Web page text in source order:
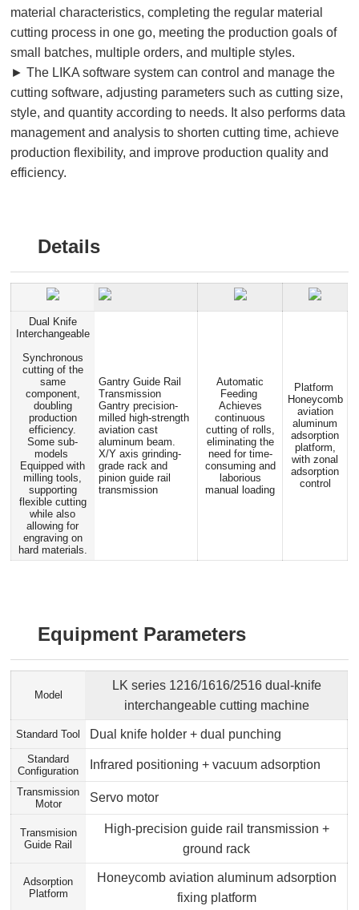
material characteristics, completing the regular material
cutting process in one go, meeting the production goals of
small batches, multiple orders, and multiple styles.
► The LIKA software system can control and manage the
cutting software, adjusting parameters such as cutting size,
style, and quantity according to needs. It also performs data
management and analysis to shorten cutting time, achieve
production flexibility, and improve production quality and
efficiency.
Details
Dual Knife
Interchangeable
Synchronous
cutting of the
same
component,
doubling
production
efficiency.
Some sub-
models
Equipped with
milling tools,
supporting
flexible cutting
while also
allowing for
engraving on
hard materials.
Gantry Guide Rail
Transmission
Gantry precision-
milled high-strength
aviation cast
aluminum beam.
X/Y axis grinding-
grade rack and
pinion guide rail
transmission
Automatic
Feeding
Achieves
continuous
cutting of rolls,
eliminating the
need for time-
consuming and
laborious
manual loading
Platform
Honeycomb
aviation
aluminum
adsorption
platform,
with zonal
adsorption
control
Equipment Parameters
Model
LK series 1216/1616/2516 dual-knife
interchangeable cutting machine
Standard Tool Dual knife holder + dual punching
Standard
Configuration
Infrared positioning + vacuum adsorption
Transmission
Motor
Servo motor
Transmision
Guide Rail
High-precision guide rail transmission +
ground rack
Adsorption
Platform
Honeycomb aviation aluminum adsorption
fixing platform